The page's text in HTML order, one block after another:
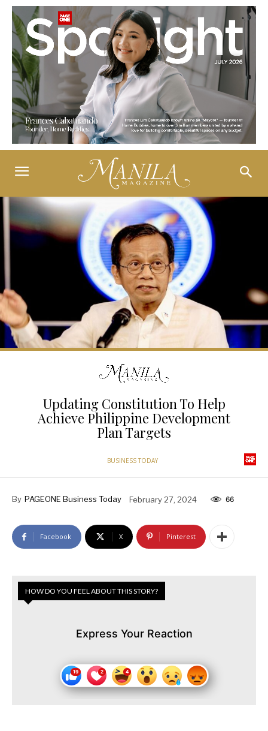
Updating Constitution To Help
Achieve Philippine Development
Plan Targets
BUSINESS TODAY
By PAGEONE Business Today February 27, 2024 66
Facebook X Pinterest
HOW DO YOU FEEL ABOUT THIS STORY?
Express Your Reaction